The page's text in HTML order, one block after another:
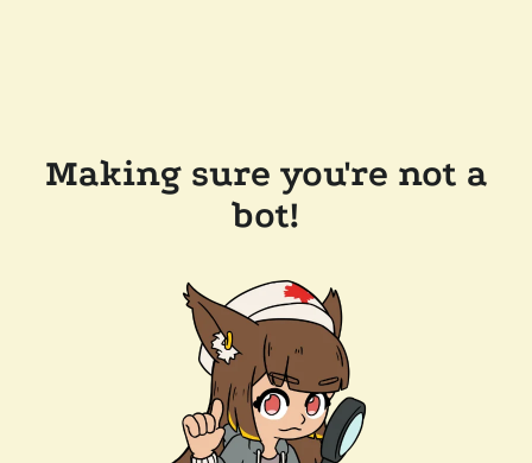
Making sure you're not a
bot!